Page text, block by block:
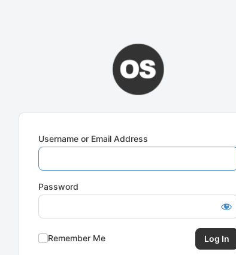
Username or Email Address
Password
Remember Me